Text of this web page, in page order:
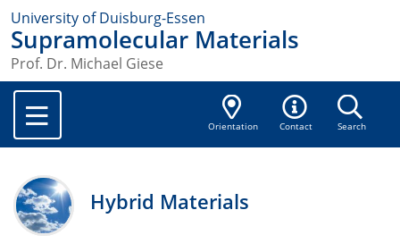
University of Duisburg-Essen
Supramolecular Materials
Prof. Dr. Michael Giese
Orientation Contact Search
Hybrid Materials